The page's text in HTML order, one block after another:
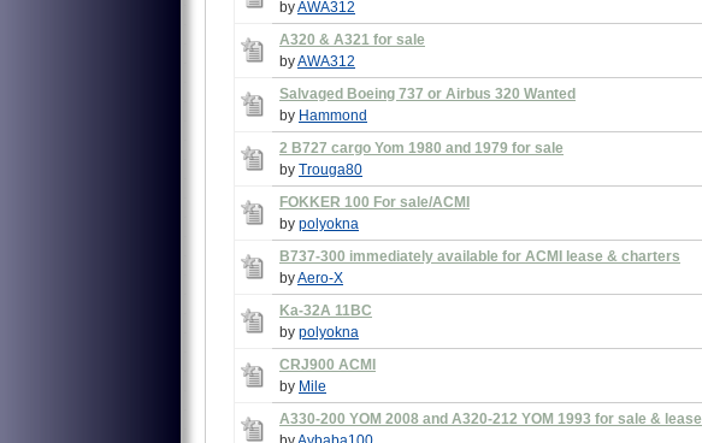
byAWA312
A320 & A321 for sale
byAWA312
Salvaged Boeing 737 or Airbus 320 Wanted
by Hammond
2 B727 cargo Yom 1980 and 1979 for sale
by Trouga80
FOKKER 100 For sale/ACMI
by polyokna
B737-300 immediately available for ACMI lease & charters
byAero-X
Ka-32A 11BC
by polyokna
CRJ900 ACMI
by Mile
A330-200 YOM 2008 and A320-212 YOM 1993 for sale & lease